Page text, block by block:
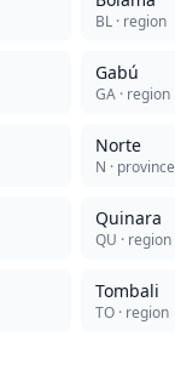
BL · region
Gabú
GA · region
Norte
N · province
Quinara
QU · region
Tombali
TO · region